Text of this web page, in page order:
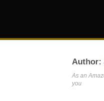
Author:
As an
you